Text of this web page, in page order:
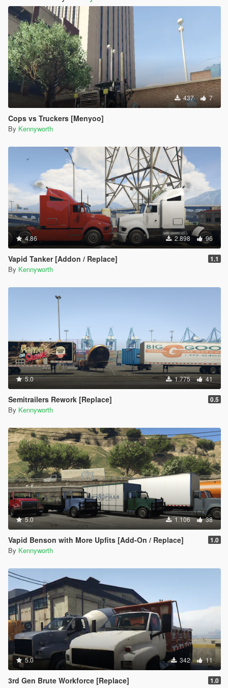
437 7
Cops vs Truckers [Menyoo]
By Kennyworth
4.86 2.898 96
Vapid Tanker [Addon / Replace] 1.1
By Kennyworth
5.0 1.775 41
Semitrailers Rework [Replace] 0.5
By Kennyworth
5.0 1.106 38
Vapid Benson with More Upfits [Add-On / Replace] 1.0
By Kennyworth
5.0 342 11
3rd Gen Brute Workforce [Replace] 1.0